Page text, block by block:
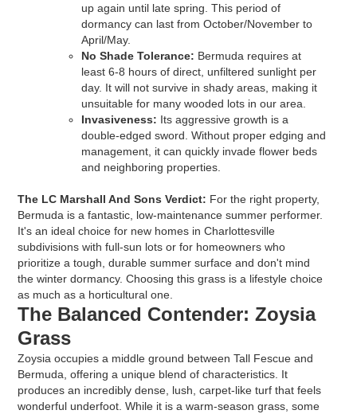
up again until late spring. This period of
dormancy can last from October/November to
April/May.
No Shade Tolerance: Bermuda requires at
least 6-8 hours of direct, unfiltered sunlight per
day. It will not survive in shady areas, making it
unsuitable for many wooded lots in our area.
Invasiveness: Its aggressive growth is a
double-edged sword. Without proper edging and
management, it can quickly invade flower beds
and neighboring properties.
The LC Marshall And Sons Verdict: For the right property,
Bermuda is a fantastic, low-maintenance summer performer.
It's an ideal choice for new homes in Charlottesville
subdivisions with full-sun lots or for homeowners who
prioritize a tough, durable summer surface and don't mind
the winter dormancy. Choosing this grass is a lifestyle choice
as much as a horticultural one.
The Balanced Contender: Zoysia
Grass
Zoysia occupies a middle ground between Tall Fescue and
Bermuda, offering a unique blend of characteristics. It
produces an incredibly dense, lush, carpet-like turf that feels
wonderful underfoot. While it is a warm-season grass, some